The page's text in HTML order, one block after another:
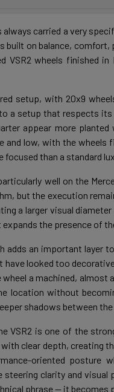
always carried a very
built on balance,
VSR2 wheels finished
setup, with 20x9
a setup that respects
appear more
and low, with the
focused than a standard
well on the
but the execution
a larger visual
the presence of
adds an important layer
have looked too
a machined,
location without
shadows between
VSR2 is one of the
clear depth, creating
oriented posture
steering clarity and
phrase — it becomes